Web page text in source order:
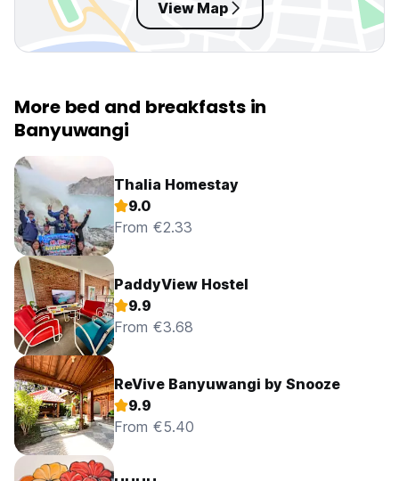
View Map
More bed and breakfasts in
Banyuwangi
Thalia Homestay
9.0
From €2.33
PaddyView Hostel
9.9
From €3.68
ReVive Banyuwangi by Snooze
9.9
From €5.40